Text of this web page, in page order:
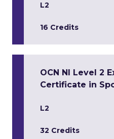
L2
16 Credits
OCN NI Level 2
Certificate in
L2
32 Credits